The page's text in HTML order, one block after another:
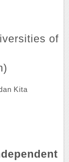
of
Kita